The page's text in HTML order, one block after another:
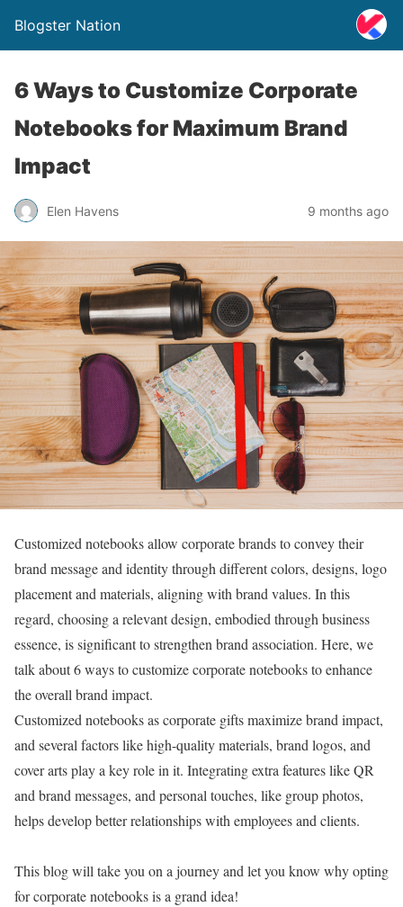
Blogster Nation
6 Ways to Customize Corporate
Notebooks for Maximum Brand
Impact
Elen Havens 9 months ago
Customized notebooks allow corporate brands to convey their
brand message and identity through different colors, designs, logo
placement and materials, aligning with brand values. In this
regard, choosing a relevant design, embodied through business
essence, is significant to strengthen brand association. Here, we
talk about 6 ways to customize corporate notebooks to enhance
the overall brand impact.
Customized notebooks as corporate gifts maximize brand impact,
and several factors like high-quality materials, brand logos, and
cover arts play a key role in it. Integrating extra features like QR
and brand messages, and personal touches, like group photos,
helps develop better relationships with employees and clients.
This blog will take you on a journey and let you know why opting
for corporate notebooks is a grand idea!